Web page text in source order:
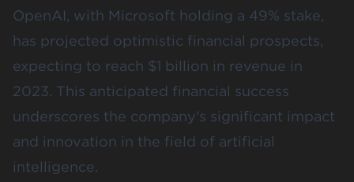
OpenAI, with Microsoft holding a 49% stake,
has projected optimistic financial prospects,
expecting to reach $1 billion in revenue in
2023. This anticipated financial success
underscores the company's significant impact
and innovation in the field of artificial
intelligence.